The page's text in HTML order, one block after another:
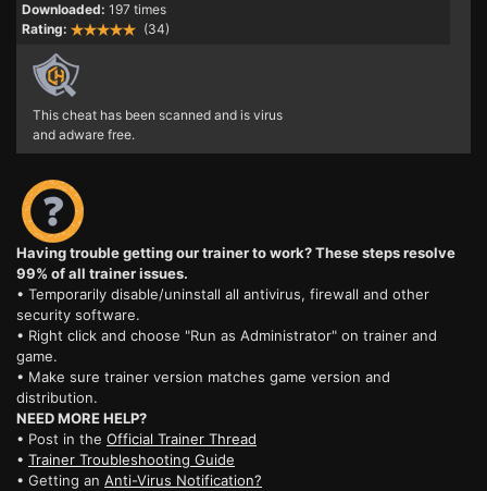
Downloaded: 197 times
Rating:
(34)
This cheat has been scanned and is virus
and adware free.
Having trouble getting our trainer to work? These steps resolve
99% of all trainer issues.
• Temporarily disable/uninstall all antivirus, firewall and other
security software.
• Right click and choose "Run as Administrator" on trainer and
game.
• Make sure trainer version matches game version and
distribution.
NEED MORE HELP?
• Post in the Official Trainer Thread
• Trainer Troubleshooting Guide
• Getting an Anti-Virus Notification?